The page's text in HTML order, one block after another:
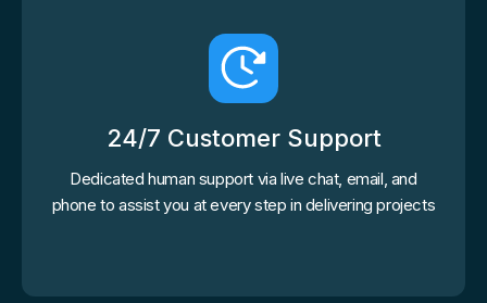
24/7 Customer Support
Dedicated human support via live chat, email, and
phone to assist you at every step in delivering projects